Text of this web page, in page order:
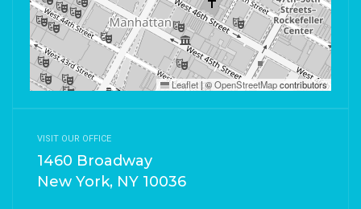
Leaflet |©OpenStreetMapcontributors
VISIT OUR OFFICE
1460 Broadway
New York, NY 10036